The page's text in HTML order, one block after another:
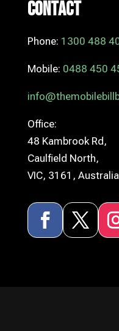
Contact
Phone: 1300 488
Mobile: 0488 450
Office:
48 Kambrook Rd,
Caulfield North,
VIC, 3161,